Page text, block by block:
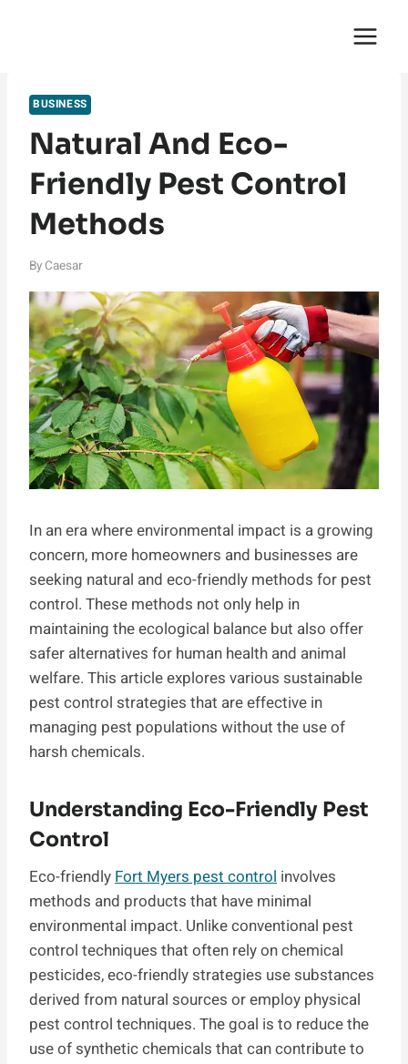
BUSINESS
Natural And Eco-
Friendly Pest Control
Methods
By Caesar
In an era where environmental impact is a growing
concern, more homeowners and businesses are
seeking natural and eco-friendly methods for pest
control. These methods not only help in
maintaining the ecological balance but also offer
safer alternatives for human health and animal
welfare. This article explores various sustainable
pest control strategies that are effective in
managing pest populations without the use of
harsh chemicals.
Understanding Eco-Friendly Pest
Control
Eco-friendlyFort Myers pest control involves
methods and products that have minimal
environmental impact. Unlike conventional pest
control techniques that often rely on chemical
pesticides, eco-friendly strategies use substances
derived from natural sources or employ physical
pest control techniques. The goal is to reduce the
use of synthetic chemicals that can contribute to